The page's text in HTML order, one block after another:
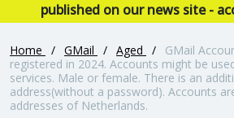
published on our news site -
Home / GMail / Aged /
GMail
registered in 2024. Accounts might be
services. Male or female. There is an
address(without a password). Accounts
addresses of Netherlands.